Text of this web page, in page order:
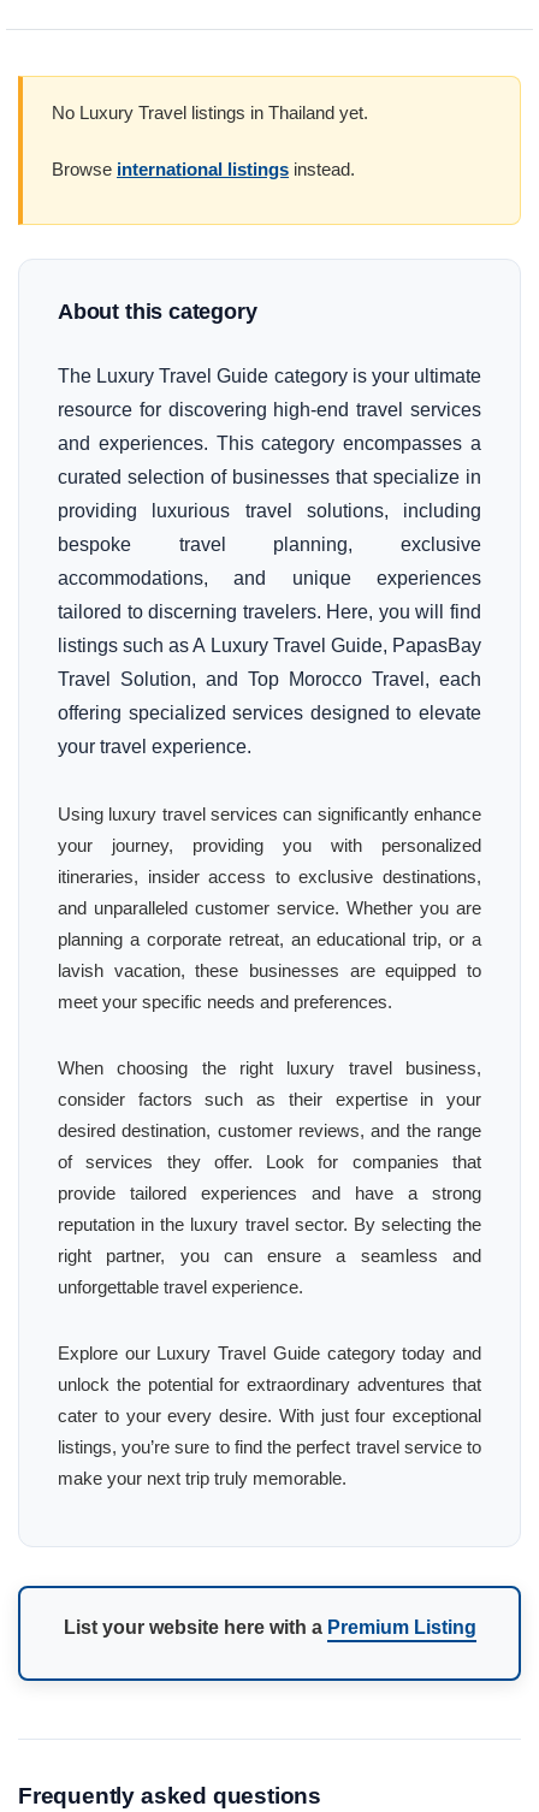
No Luxury Travel listings in Thailand yet.
Browse international listings instead.
About this category
The Luxury Travel Guide category is your ultimate
resource for discovering high-end travel services
and experiences. This category encompasses a
curated selection of businesses that specialize in
providing luxurious travel solutions, including
bespoke travel planning, exclusive
accommodations, and unique experiences
tailored to discerning travelers. Here, you will find
listings such as A Luxury Travel Guide, PapasBay
Travel Solution, and Top Morocco Travel, each
offering specialized services designed to elevate
your travel experience.
Using luxury travel services can significantly enhance
your journey, providing you with personalized
itineraries, insider access to exclusive destinations,
and unparalleled customer service. Whether you are
planning a corporate retreat, an educational trip, or a
lavish vacation, these businesses are equipped to
meet your specific needs and preferences.
When choosing the right luxury travel business,
consider factors such as their expertise in your
desired destination, customer reviews, and the range
of services they offer. Look for companies that
provide tailored experiences and have a strong
reputation in the luxury travel sector. By selecting the
right partner, you can ensure a seamless and
unforgettable travel experience.
Explore our Luxury Travel Guide category today and
unlock the potential for extraordinary adventures that
cater to your every desire. With just four exceptional
listings, you’re sure to find the perfect travel service to
make your next trip truly memorable.
List your website here with a Premium Listing
Frequently asked questions